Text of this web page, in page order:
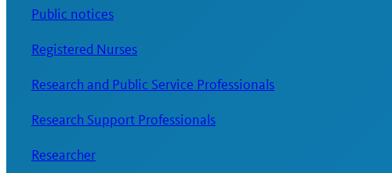
Public notices
Registered Nurses
Research and Public Service Professionals
Research Support Professionals
Researcher